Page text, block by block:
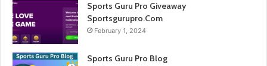
Sports Guru Pro Giveaway
Sportsgurupro.Com
February 1, 2024
Sports Guru Pro Blog